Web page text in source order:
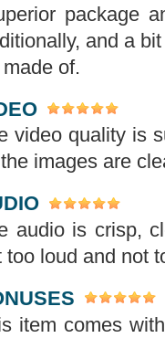
package
and a
of.
video quality is
images are
audio is crisp,
too loud and not
item comes